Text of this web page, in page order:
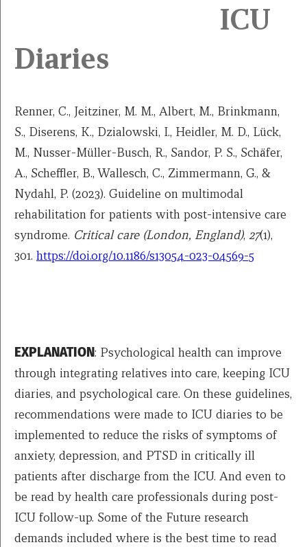
ICU
Diaries
Renner, C., Jeitziner, M. M., Albert, M., Brinkmann,
S., Diserens, K., Dzialowski, I., Heidler, M. D., Lück,
M., Nusser-Müller-Busch, R., Sandor, P. S., Schäfer,
A., Scheffler, B., Wallesch, C., Zimmermann, G., &
Nydahl, P. (2023). Guideline on multimodal
rehabilitation for patients with post-intensive care
syndrome. Critical care (London, England), 27(1),
301. https://doi.org/10.1186/s13054-023-04569-5
EXPLANATION: Psychological health can improve
through integrating relatives into care, keeping ICU
diaries, and psychological care. On these guidelines,
recommendations were made to ICU diaries to be
implemented to reduce the risks of symptoms of
anxiety, depression, and PTSD in critically ill
patients after discharge from the ICU. And even to
be read by health care professionals during post-
ICU follow-up. Some of the Future research
demands included where is the best time to read